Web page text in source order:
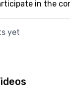
in the
yet